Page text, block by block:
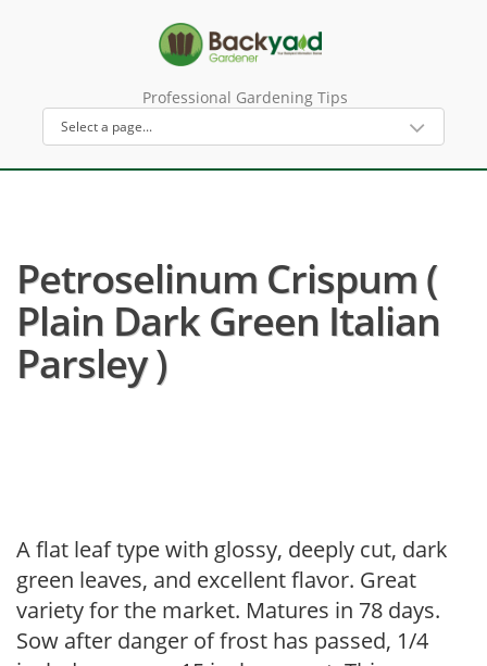
Professional Gardening Tips
Petroselinum Crispum (
Plain Dark Green Italian
Parsley )
A flat leaf type with glossy, deeply cut, dark
green leaves, and excellent flavor. Great
variety for the market. Matures in 78 days.
Sow after danger of frost has passed, 1/4